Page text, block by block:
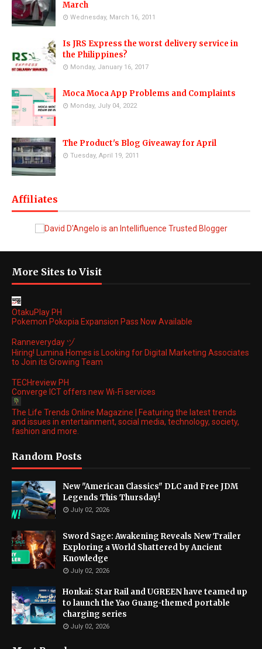
March
Wednesday, March 16, 2011
Is JRS Express the worst delivery service in
the Philippines?
Monday, January 16, 2017
Moca Moca App Problems and Complaints
Monday, July 04, 2022
The Product's Blog Giveaway for April
Tuesday, April 19, 2011
Affiliates
More Sites to Visit
OtakuPlay PH
Pokemon Pokopia Expansion Pass Now Available
Ranneveryday ヅ
Hiring! Lumina Homes is Looking for Digital Marketing Associates
to Join its Growing Team
TECHreview PH
Converge ICT offers new Wi-Fi services
The Life Trends Online Magazine | Featuring the latest trends
and issues in entertainment, social media, technology, society,
fashion and more.
Random Posts
New "American Classics" DLC and Free JDM
Legends This Thursday!
July 02, 2026
Sword Sage: Awakening Reveals New Trailer
Exploring a World Shattered by Ancient
Knowledge
July 02, 2026
Honkai: Star Rail and UGREEN have teamed up
to launch the Yao Guang-themed portable
charging series
July 02, 2026